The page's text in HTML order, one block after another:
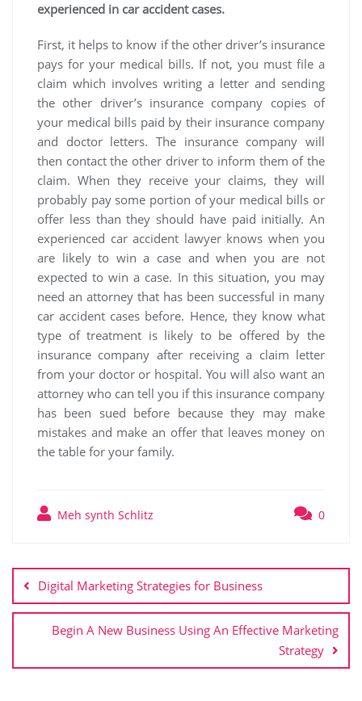
experienced in car accident cases.
First, it helps to know if the other driver’s insurance
pays for your medical bills. If not, you must file a
claim which involves writing a letter and sending
the other driver’s insurance company copies of
your medical bills paid by their insurance company
and doctor letters. The insurance company will
then contact the other driver to inform them of the
claim. When they receive your claims, they will
probably pay some portion of your medical bills or
offer less than they should have paid initially. An
experienced car accident lawyer knows when you
are likely to win a case and when you are not
expected to win a case. In this situation, you may
need an attorney that has been successful in many
car accident cases before. Hence, they know what
type of treatment is likely to be offered by the
insurance company after receiving a claim letter
from your doctor or hospital. You will also want an
attorney who can tell you if this insurance company
has been sued before because they may make
mistakes and make an offer that leaves money on
the table for your family.
Meh synth Schlitz 0
navigation
Digital Marketing Strategies for Business
Begin A New Business Using An Effective Marketing
Strategy